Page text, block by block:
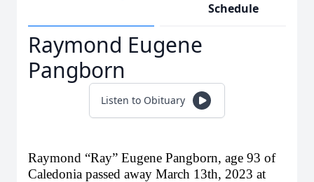
Schedule
Raymond Eugene
Pangborn
Listen to Obituary
Raymond “Ray” Eugene Pangborn, age 93 of
Caledonia passed away March 13th, 2023 at